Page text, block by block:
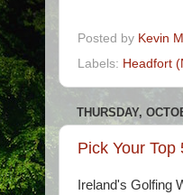
Posted by Kevin
Labels: Headfort
THURSDAY,
Pick Your
Ireland's Golfing